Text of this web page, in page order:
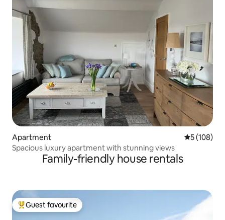
Apartment 5 out of 5
5 (108)
Spacious luxury apartment with stunning views
Family-friendly house rentals
Top guest favourite
Guest favourite